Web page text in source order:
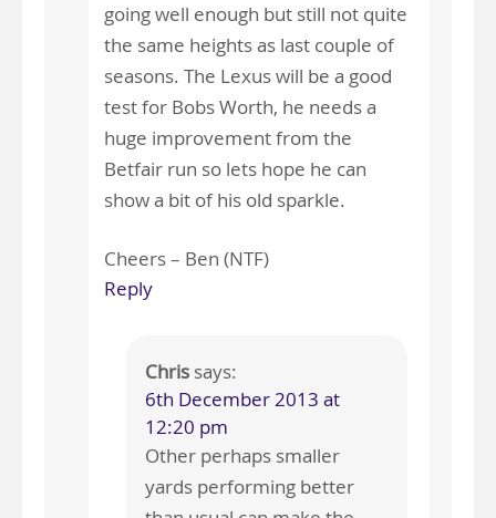
going well enough but still not quite
the same heights as last couple of
seasons. The Lexus will be a good
test for Bobs Worth, he needs a
huge improvement from the
Betfair run so lets hope he can
show a bit of his old sparkle.
Cheers – Ben (NTF)
Reply
Chris says:
6th December 2013 at
12:20 pm
Other perhaps smaller
yards performing better